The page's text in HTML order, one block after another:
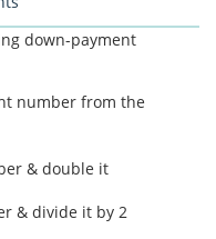
down-payment
number from the
& double it
& divide it by 2